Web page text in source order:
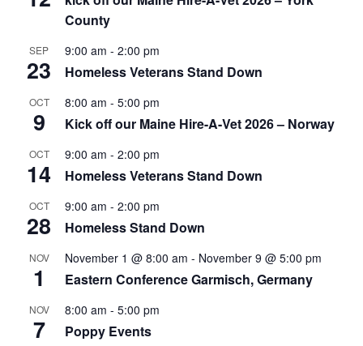
County
SEP
23
9:00 am - 2:00 pm
Homeless Veterans Stand Down
OCT
9
8:00 am - 5:00 pm
Kick off our Maine Hire-A-Vet 2026 – Norway
OCT
14
9:00 am - 2:00 pm
Homeless Veterans Stand Down
OCT
28
9:00 am - 2:00 pm
Homeless Stand Down
NOV
1
November 1 @ 8:00 am - November 9 @ 5:00 pm
Eastern Conference Garmisch, Germany
NOV
7
8:00 am - 5:00 pm
Poppy Events